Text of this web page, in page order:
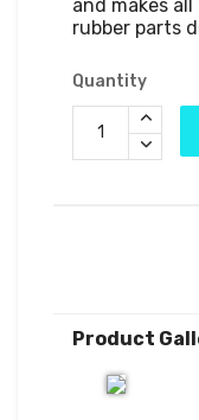
and makes
Quantity
Product